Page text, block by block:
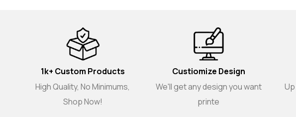
1k+ Custom Products
High Quality, No Minimums,
Shop Now!
Custiomize Design
We'll get any design you want
printe